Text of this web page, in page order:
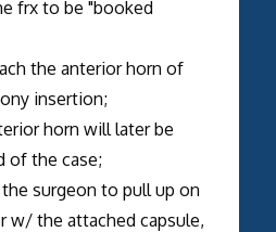
frx to be "booked
the anterior horn of
insertion;
will later be
of the case;
surgeon to pull up on
w/ the attached capsule,